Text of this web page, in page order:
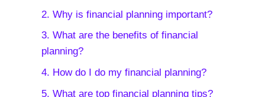
2. Why is financial planning important?
3. What are the benefits of financial
planning?
4. How do I do my financial planning?
5. What are top financial planning tips?